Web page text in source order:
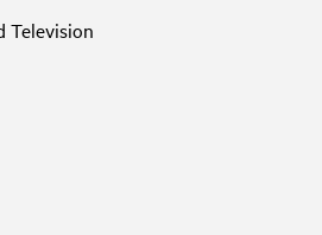
Television